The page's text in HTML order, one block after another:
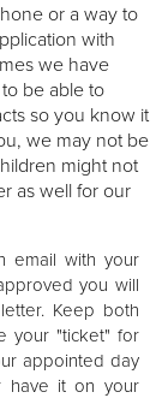
or a way to
with
we have
be able to
so you know it
we may not be
might not
as well for our
email with your
you will
Keep both
your "ticket" for
appointed day
have it on your